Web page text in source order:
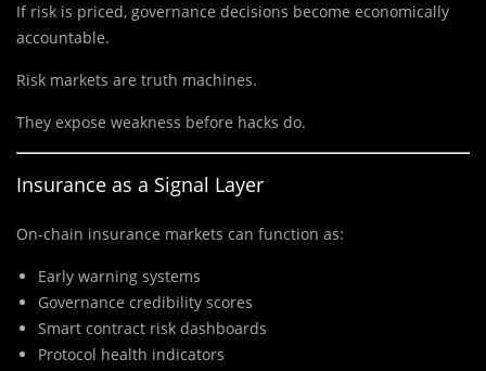
If risk is priced, governance decisions become economically
accountable.
Risk markets are truth machines.
They expose weakness before hacks do.
Insurance as a Signal Layer
On-chain insurance markets can function as:
Early warning systems
Governance credibility scores
Smart contract risk dashboards
Protocol health indicators